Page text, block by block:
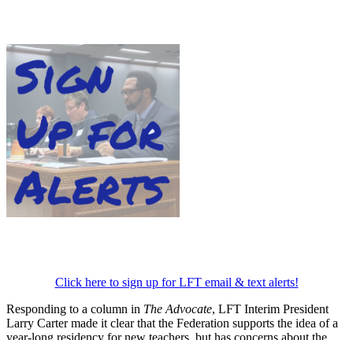
Click here to sign up for LFT email & text alerts!
Responding to a column in The Advocate, LFT Interim President
Larry Carter made it clear that the Federation supports the idea of a
year-long residency for new teachers, but has concerns about the